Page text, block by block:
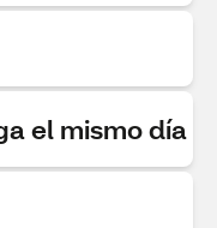
el mismo día